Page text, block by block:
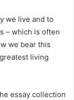
we live and to
– which is often
we bear this
living
essay collection